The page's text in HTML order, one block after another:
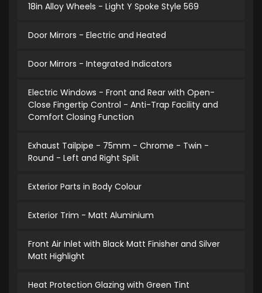
18in Alloy Wheels - Light Y Spoke Style 569
Door Mirrors - Electric and Heated
Door Mirrors - Integrated Indicators
Electric Windows - Front and Rear with Open-
Close Fingertip Control - Anti-Trap Facility and
Comfort Closing Function
Exhaust Tailpipe - 75mm - Chrome - Twin -
Round - Left and Right Split
Exterior Parts in Body Colour
Exterior Trim - Matt Aluminium
Front Air Inlet with Black Matt Finisher and Silver
Matt Highlight
Heat Protection Glazing with Green Tint